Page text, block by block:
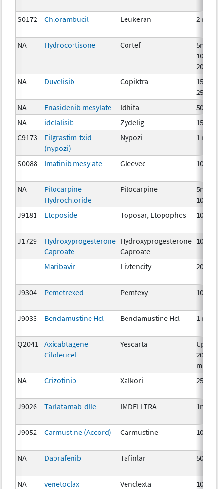
S0172 Chlorambucil Leukeran 2 mg
NA Hydrocortisone Cortef
5mg,
10mg,
20mg
NA
Duvelisib Copiktra
15mg,
25mg
NA
Enasidenib mesylate Idhifa
50 mg
NA
idelalisib Zydelig
150
C9173
Filgrastim-txid
(nypozi)
Nypozi 1 mcg
S0088 Imatinib mesylate Gleevec 100
NA
Pilocarpine
Hydrochloride
Pilocarpine
5mg,
10mg
J9181
Etoposide Toposar, Etopophos 10 mg
J1729
Hydroxyprogesterone
Caproate
Hydroxyprogesterone
Caproate
10 mg
Maribavir Livtencity 200mg
J9304 Pemetrexed Pemfexy 10mg
J9033 Bendamustine Hcl Bendamustine Hcl 1 mg
Q2041
Axicabtagene
Ciloleucel
Yescarta
Up to
200
NA
Crizotinib Xalkori 250
J9026 Tarlatamab-dlle IMDELLTRA 1mg
J9052 Carmustine (Accord) Carmustine 100mg
NA Dabrafenib Tafinlar 50 mg
NA venetoclax Venclexta
100